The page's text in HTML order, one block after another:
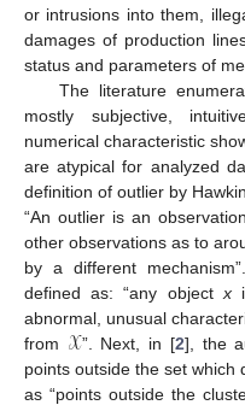
or intrusions into them,
damages of production
status and parameters of
The literature
mostly subjective,
numerical characteristic
are atypical for analyzed
definition of outlier by
“An outlier is an
other observations as to
by a different
defined as: “any object x
abnormal, unusual
from 𝒳”. Next, in [2], the
points outside the set which
as “points outside the